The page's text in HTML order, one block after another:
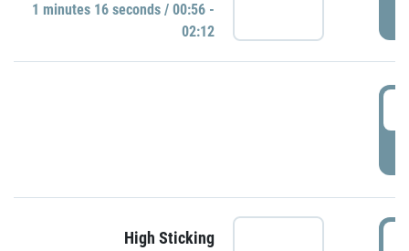
1 minutes 16 seconds / 00:56 -
02:12
High Sticking